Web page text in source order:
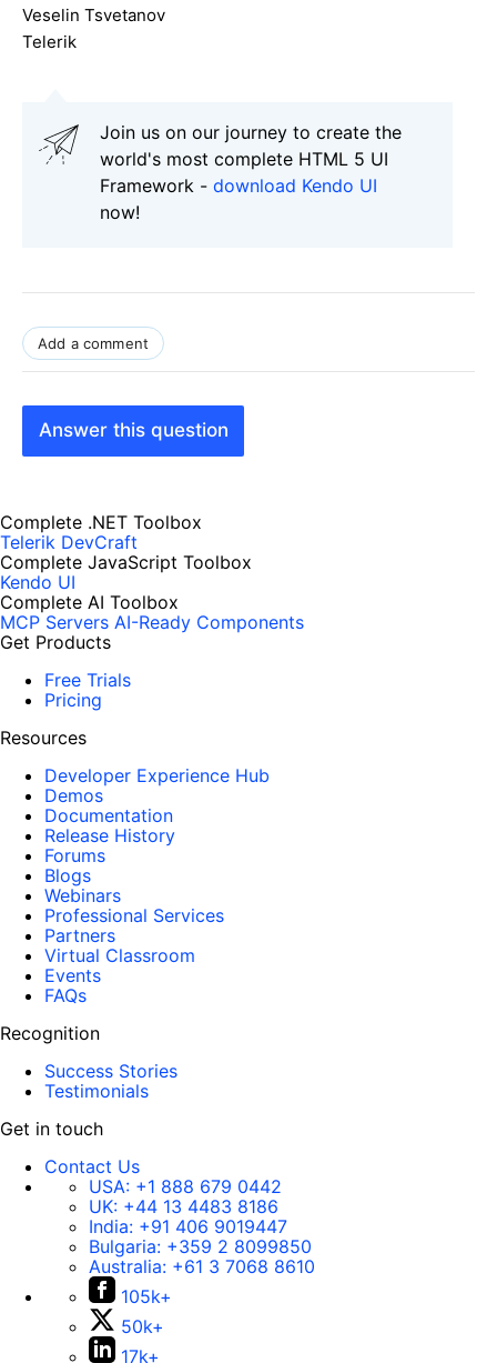
Veselin Tsvetanov
Telerik
Join us on our journey to create the
world's most complete HTML 5 UI
Framework - download Kendo UI
now!
Add a comment
Answer this question
Complete .NET Toolbox
Telerik DevCraft
Complete JavaScript Toolbox
Kendo UI
Complete AI Toolbox
MCP Servers AI-Ready Components
Get Products
Free Trials
Pricing
Resources
Developer Experience Hub
Demos
Documentation
Release History
Forums
Blogs
Webinars
Professional Services
Partners
Virtual Classroom
Events
FAQs
Recognition
Success Stories
Testimonials
Get in touch
Contact Us
USA: +1 888 679 0442
UK: +44 13 4483 8186
India: +91 406 9019447
Bulgaria: +359 2 8099850
Australia: +61 3 7068 8610
105k+
50k+
17k+